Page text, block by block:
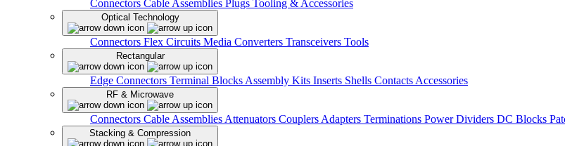
Connectors Cable Assemblies Plugs Tooling & Accessories
Optical Technology
Connectors Flex Circuits Media Converters Transceivers Tools
Rectangular
Edge Connectors Terminal Blocks Assembly Kits Inserts Shells Contacts Accessories
RF & Microwave
Connectors Cable Assemblies Attenuators Couplers Adapters Terminations Power Dividers DC Blocks
Stacking & Compression